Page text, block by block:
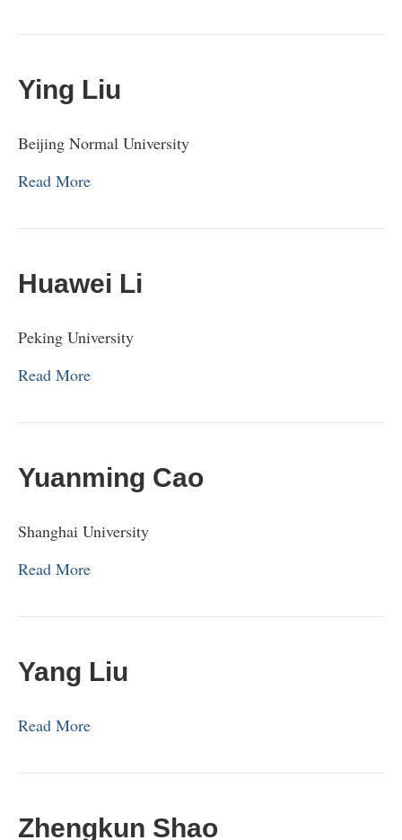
Ying Liu
Beijing Normal University
Read More
Huawei Li
Peking University
Read More
Yuanming Cao
Shanghai University
Read More
Yang Liu
Read More
Zhengkun Shao